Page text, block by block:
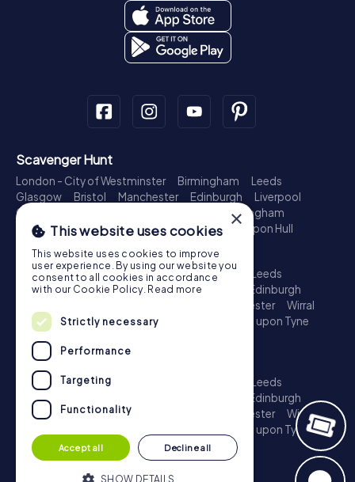
Scavenger Hunt
London - City of Westminster Birmingham
Leeds
Glasgow
Bristol Manchester Edinburgh
Liverpool
Cardiff
Nottingham
Newcastle upon Tyne
Plymouth Kingston upon Hull
Treasure Hunt
London - City of Westminster Birmingham
Leeds
Glasgow
Bristol Sheffield Manchester
Edinburgh
Leicester
Wirral
Coventry
Ipswich Nottingham
Newcastle upon Tyne
Escape Game
London - City of Westminster
Leeds
Glasgow
Edinburgh
Liverpool
Croydon Leicester
Wirral
Newcastle upon Tyne
Plymouth
Kingston upon Hull
×
This website uses cookies
This website uses cookies to improve
user experience. By using our website you
consent to all cookies in accordance
with our Cookie Policy. Read more
Strictly necessary
Performance
Targeting
Functionality
Accept all Decline all
SHOW DETAILS